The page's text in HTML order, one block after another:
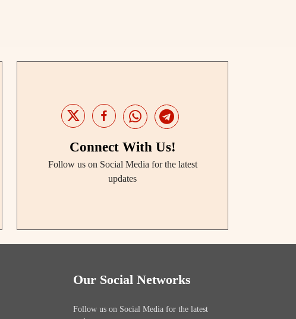
Connect With Us!
Follow us on Social Media for the latest
updates
Our Social Networks
Follow us on Social Media for the latest